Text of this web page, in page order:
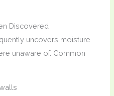
Discovered
uncovers moisture
unaware of. Common